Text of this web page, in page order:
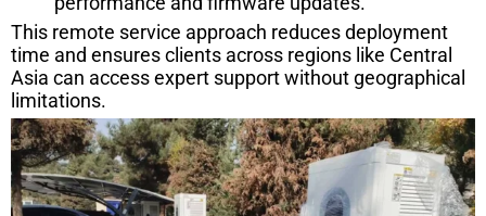
This remote service approach reduces deployment
time and ensures clients across regions like Central
Asia can access expert support without geographical
limitations.